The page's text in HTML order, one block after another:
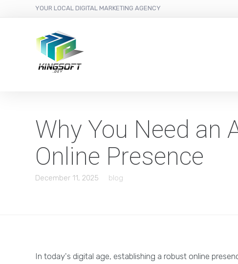
YOUR LOCAL DIGITAL MARKETING AGENCY
Why You Need an
Online Presence
December 11, 2025 blog
In today's digital age, establishing a robust online